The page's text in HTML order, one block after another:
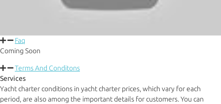
Faq
Coming Soon
Terms And Conditons
Services
Yacht charter conditions in yacht charter prices, which vary for each
period, are also among the important details for customers. You can